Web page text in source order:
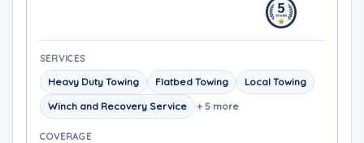
SERVICES
Heavy Duty Towing Flatbed Towing
Local Towing
Winch and Recovery Service
+ 5 more
COVERAGE